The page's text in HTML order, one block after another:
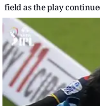
field as the play